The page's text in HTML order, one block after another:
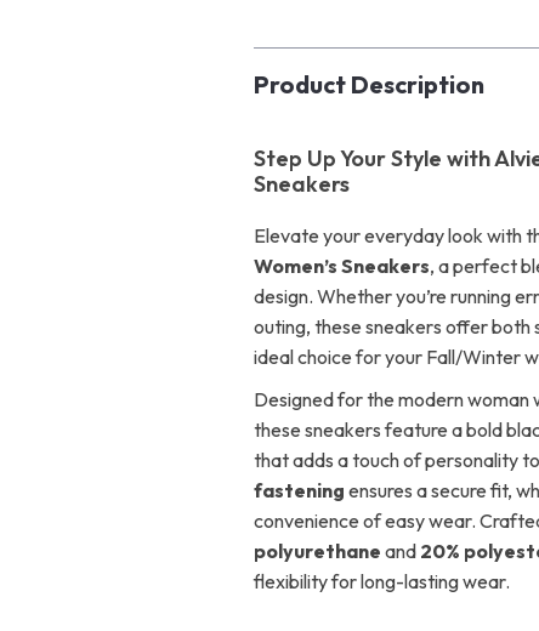
Product Description
Step Up Your Style with
Sneakers
Elevate your everyday look with
Women’s Sneakers, a perfect
design. Whether you’re running
outing, these sneakers offer
ideal choice for your Fall/Winter
Designed for the modern woman
these sneakers feature a bold
that adds a touch of personality
fastening ensures a secure fit,
convenience of easy wear.
polyurethane and 20%
flexibility for long-lasting wear.